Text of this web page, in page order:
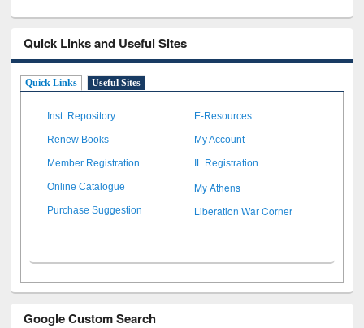
Quick Links and Useful Sites
Quick Links Useful Sites
Inst. Repository E-Resources
Renew Books My Account
Member Registration IL Registration
Online Catalogue My Athens
Purchase Suggestion Liberation War Corner
Google Custom Search